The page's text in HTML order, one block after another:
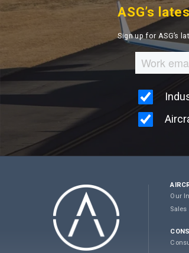
ASG’s
Sign up for ASG’s
Our